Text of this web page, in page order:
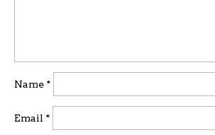
Name *
Email *